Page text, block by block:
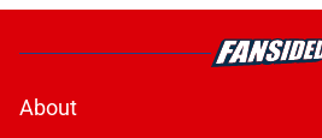
About